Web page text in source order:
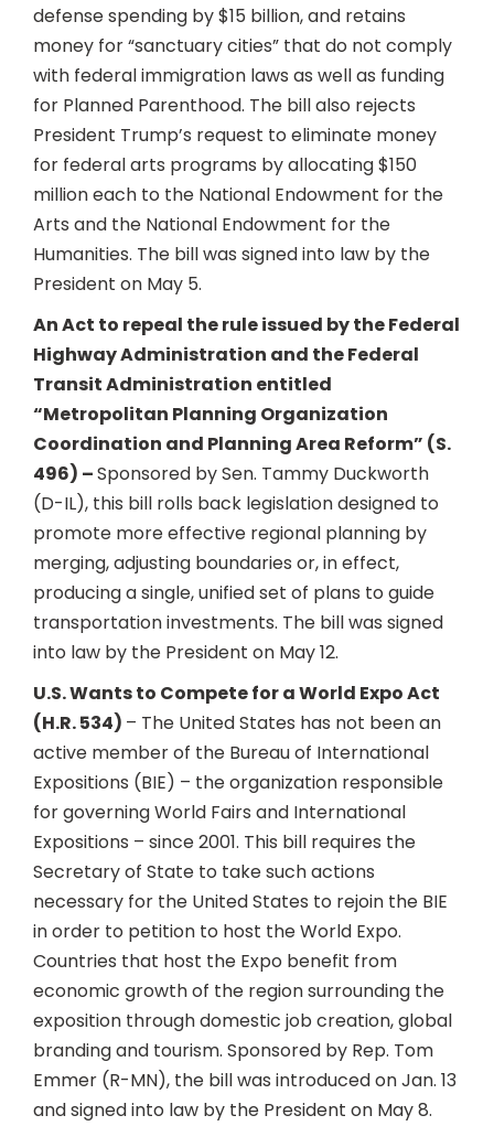
defense spending by $15 billion, and retains
money for “sanctuary cities” that do not comply
with federal immigration laws as well as funding
for Planned Parenthood. The bill also rejects
President Trump’s request to eliminate money
for federal arts programs by allocating $150
million each to the National Endowment for the
Arts and the National Endowment for the
Humanities. The bill was signed into law by the
President on May 5.
An Act to repeal the rule issued by the Federal
Highway Administration and the Federal
Transit Administration entitled
“Metropolitan Planning Organization
Coordination and Planning Area Reform” (S.
496) –Sponsored by Sen. Tammy Duckworth
(D-IL), this bill rolls back legislation designed to
promote more effective regional planning by
merging, adjusting boundaries or, in effect,
producing a single, unified set of plans to guide
transportation investments. The bill was signed
into law by the President on May 12.
U.S. Wants to Compete for a World Expo Act
(H.R. 534) – The United States has not been an
active member of the Bureau of International
Expositions (BIE) – the organization responsible
for governing World Fairs and International
Expositions – since 2001. This bill requires the
Secretary of State to take such actions
necessary for the United States to rejoin the BIE
in order to petition to host the World Expo.
Countries that host the Expo benefit from
economic growth of the region surrounding the
exposition through domestic job creation, global
branding and tourism. Sponsored by Rep. Tom
Emmer (R-MN), the bill was introduced on Jan. 13
and signed into law by the President on May 8.